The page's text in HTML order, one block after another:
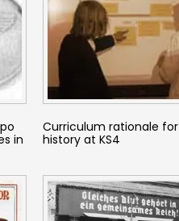
in
Curriculum rationale for
history at KS4